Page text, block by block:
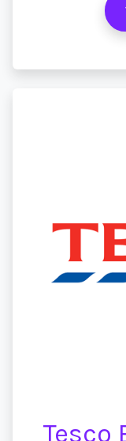
Tesco